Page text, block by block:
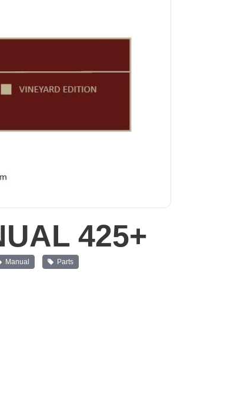
425+
Manual Parts